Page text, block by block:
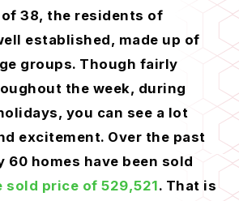
of 38, the residents of
established, made up of
groups. Though fairly
the week, during
you can see a lot
excitement. Over the past
60 homes have been sold
sold price of 529,521. That is